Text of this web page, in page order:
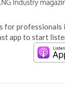
for
app to start